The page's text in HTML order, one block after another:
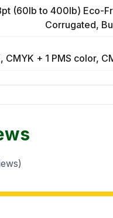
(60lb to 400lb) Eco-
Corrugated,
CMYK + 1 PMS color,